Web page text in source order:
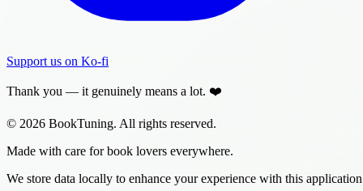
Support us on Ko-fi
Thank you — it genuinely means a lot. ❤️
© 2026 BookTuning. All rights reserved.
Made with care for book lovers everywhere.
We store data locally to enhance your experience with this